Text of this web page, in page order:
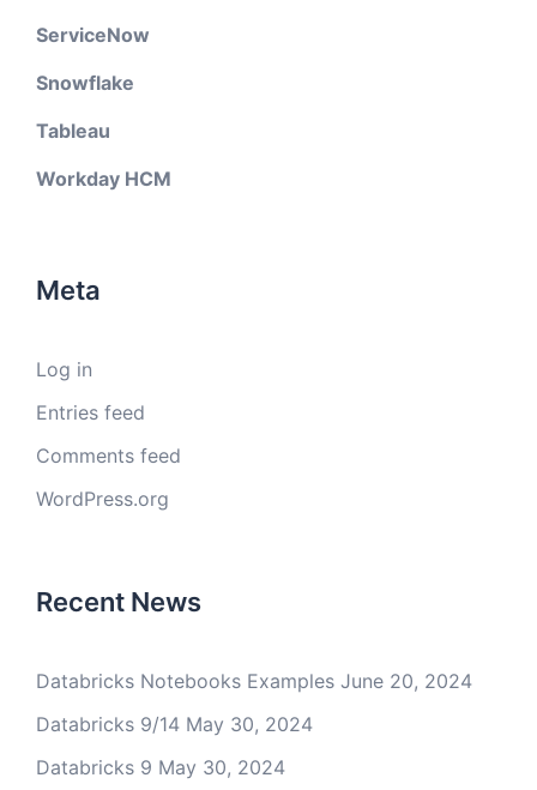
ServiceNow
Snowflake
Tableau
Workday HCM
Meta
Log in
Entries feed
Comments feed
WordPress.org
Recent News
Databricks Notebooks Examples June 20, 2024
Databricks 9/14 May 30, 2024
Databricks 9 May 30, 2024